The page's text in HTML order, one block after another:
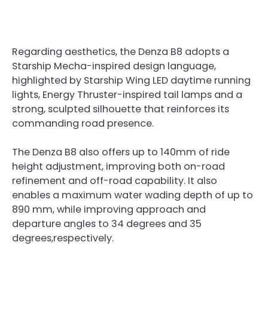
Regarding aesthetics, the Denza B8 adopts a
Starship Mecha-inspired design language,
highlighted by Starship Wing LED daytime running
lights, Energy Thruster-inspired tail lamps and a
strong, sculpted silhouette that reinforces its
commanding road presence.
The Denza B8 also offers up to 140mm of ride
height adjustment, improving both on-road
refinement and off-road capability. It also
enables a maximum water wading depth of up to
890 mm, while improving approach and
departure angles to 34 degrees and 35
degrees,respectively.